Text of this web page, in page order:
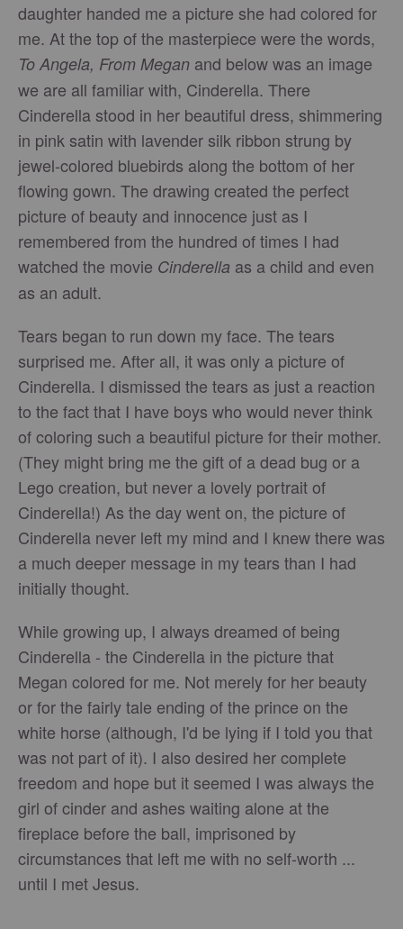
daughter handed me a picture she had colored for
me. At the top of the masterpiece were the words,
To Angela, From Megan and below was an image
we are all familiar with, Cinderella. There
Cinderella stood in her beautiful dress, shimmering
in pink satin with lavender silk ribbon strung by
jewel-colored bluebirds along the bottom of her
flowing gown. The drawing created the perfect
picture of beauty and innocence just as I
remembered from the hundred of times I had
watched the movie Cinderella as a child and even
as an adult.
Tears began to run down my face. The tears
surprised me. After all, it was only a picture of
Cinderella. I dismissed the tears as just a reaction
to the fact that I have boys who would never think
of coloring such a beautiful picture for their mother.
(They might bring me the gift of a dead bug or a
Lego creation, but never a lovely portrait of
Cinderella!) As the day went on, the picture of
Cinderella never left my mind and I knew there was
a much deeper message in my tears than I had
initially thought.
While growing up, I always dreamed of being
Cinderella - the Cinderella in the picture that
Megan colored for me. Not merely for her beauty
or for the fairly tale ending of the prince on the
white horse (although, I'd be lying if I told you that
was not part of it). I also desired her complete
freedom and hope but it seemed I was always the
girl of cinder and ashes waiting alone at the
fireplace before the ball, imprisoned by
circumstances that left me with no self-worth ...
until I met Jesus.